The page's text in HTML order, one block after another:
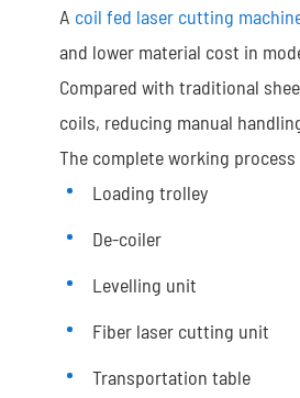
A coil fed laser cutting
and lower material cost in
Compared with traditional
coils, reducing manual
The complete working
Loading trolley
De-coiler
Levelling unit
Fiber laser cutting unit
Transportation table